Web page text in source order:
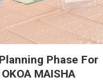
Phase For
MAISHA